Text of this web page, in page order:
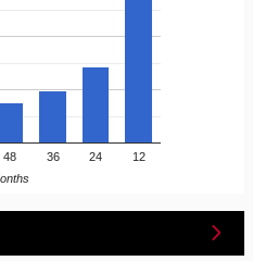
48 36 24 12